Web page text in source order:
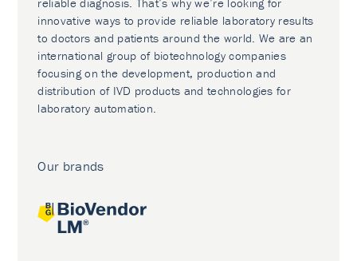
innovative ways to provide reliable laboratory results
to doctors and patients around the world. We are an
international group of biotechnology companies
focusing on the development, production and
distribution of IVD products and technologies for
laboratory automation.
Our brands